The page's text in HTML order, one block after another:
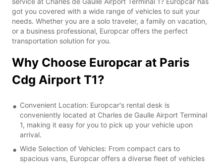
got you covered with a wide range of vehicles to suit your
needs. Whether you are a solo traveler, a family on vacation,
or a business professional, Europcar offers the perfect
transportation solution for you.
Why Choose Europcar at Paris
Cdg Airport T1?
Convenient Location: Europcar's rental desk is
conveniently located at Charles de Gaulle Airport Terminal
1, making it easy for you to pick up your vehicle upon
arrival.
Wide Selection of Vehicles: From compact cars to
spacious vans, Europcar offers a diverse fleet of vehicles